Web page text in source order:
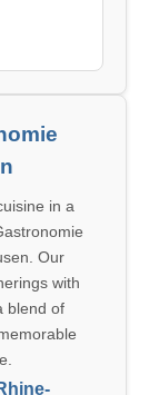
in a
Our
with
blend of